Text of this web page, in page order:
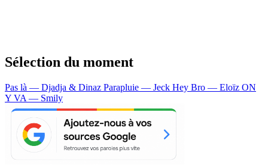
Sélection du moment
Pas là — Djadja & Dinaz Parapluie — Jeck Hey Bro — Eloïz ON
Y VA — Smily